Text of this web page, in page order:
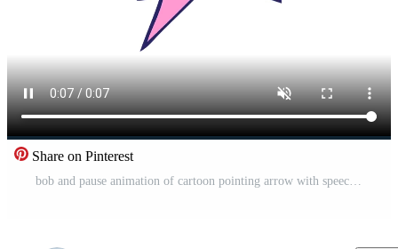
Share on Pinterest
bob and pause animation of cartoon pointing arrow with speech bubble in smooth gradient style Pro Video